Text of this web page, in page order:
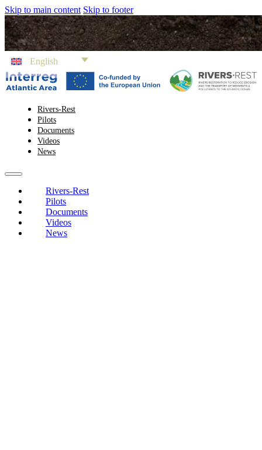
Skip to main content Skip to footer
English
Rivers-Rest
Pilots
Documents
Videos
News
Rivers-Rest
Pilots
Documents
Videos
News